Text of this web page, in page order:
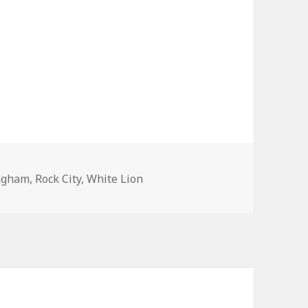
, Rock City,White Lion